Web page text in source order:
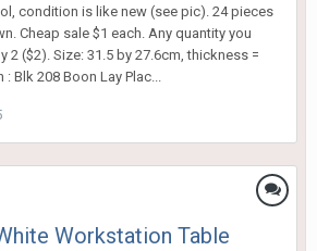
condition is like new (see pic). 24 pieces
Cheap sale $1 each. Any quantity you
2 ($2). Size: 31.5 by 27.6cm, thickness =
Blk 208 Boon Lay Plac...
Workstation Table